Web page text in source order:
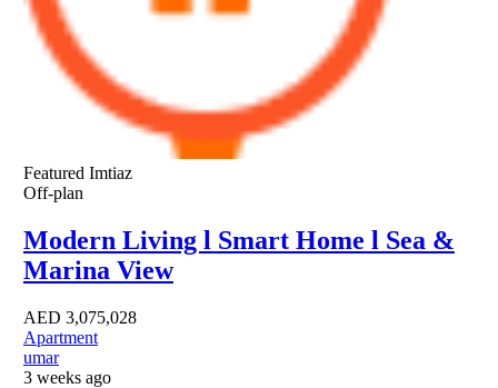
Featured Imtiaz
Off-plan
Modern Living l Smart Home l Sea &
Marina View
AED 3,075,028
Apartment
umar
3 weeks ago